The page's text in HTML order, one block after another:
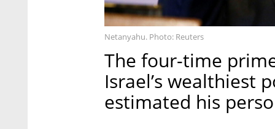
Netanyahu. Photo: Reuters
The four-time
Israel’s wealthiest
estimated his